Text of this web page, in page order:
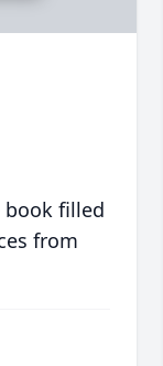
book filled
from